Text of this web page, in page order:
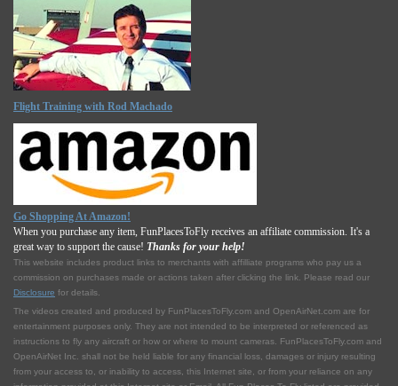
Flight Training with Rod Machado
Go Shopping At Amazon!
When you purchase any item, FunPlacesToFly receives an affiliate commission. It's a
great way to support the cause! Thanks for your help!
This website includes product links to merchants with affilliate programs who pay us a
commission on purchases made or actions taken after clicking the link. Please read our
Disclosure for details.
The videos created and produced by FunPlacesToFly.com and OpenAirNet.com are for
entertainment purposes only. They are not intended to be interpreted or referenced as
instructions to fly any aircraft or how or where to mount cameras. FunPlacesToFly.com and
OpenAirNet Inc. shall not be held liable for any financial loss, damages or injury resulting
from your access to, or inability to access, this Internet site, or from your reliance on any